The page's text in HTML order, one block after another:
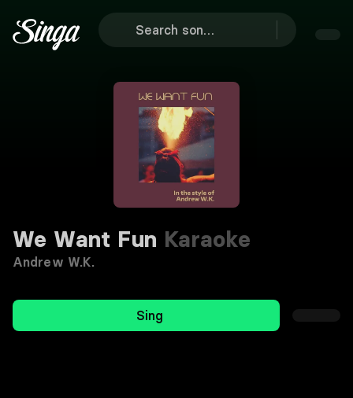
We Want Fun Karaoke
Andrew W.K.
Sing